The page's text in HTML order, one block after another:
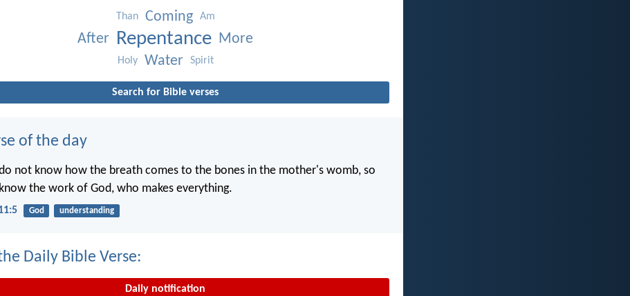
Than Coming Am
After Repentance More
Holy Water Spirit
Search for Bible verses
of the day
not know how the breath comes to the bones in the mother's womb, so
the work of God, who makes everything.
God understanding
Daily Bible Verse:
Daily notification